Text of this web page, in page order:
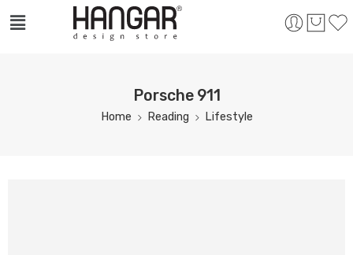
Porsche 911
Home Reading Lifestyle